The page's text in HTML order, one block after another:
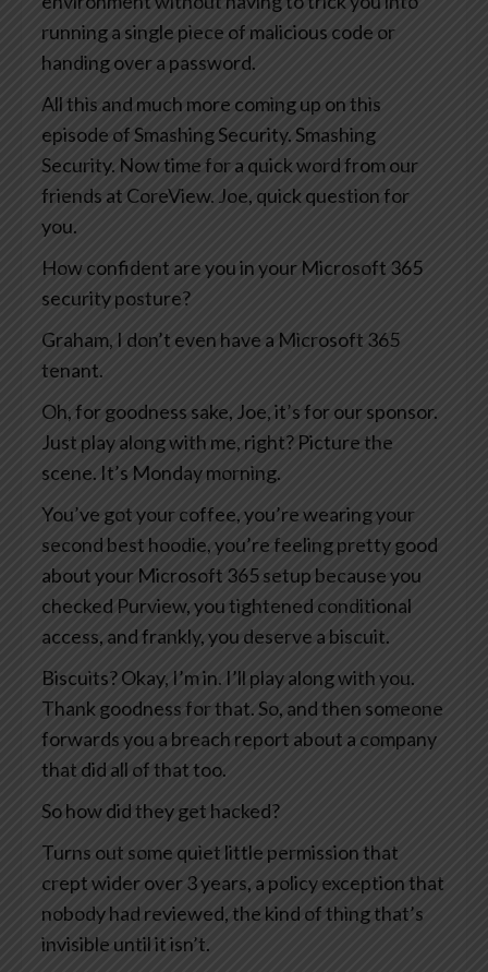
running a single piece of malicious code or
handing over a password.
All this and much more coming up on this
episode of Smashing Security. Smashing
Security. Now time for a quick word from our
friends at CoreView. Joe, quick question for
you.
How confident are you in your Microsoft 365
security posture?
Graham, I don’t even have a Microsoft 365
tenant.
Oh, for goodness sake, Joe, it’s for our sponsor.
Just play along with me, right? Picture the
scene. It’s Monday morning.
You’ve got your coffee, you’re wearing your
second best hoodie, you’re feeling pretty good
about your Microsoft 365 setup because you
checked Purview, you tightened conditional
access, and frankly, you deserve a biscuit.
Biscuits? Okay, I’m in. I’ll play along with you.
Thank goodness for that. So, and then someone
forwards you a breach report about a company
that did all of that too.
So how did they get hacked?
Turns out some quiet little permission that
crept wider over 3 years, a policy exception that
nobody had reviewed, the kind of thing that’s
invisible until it isn’t.